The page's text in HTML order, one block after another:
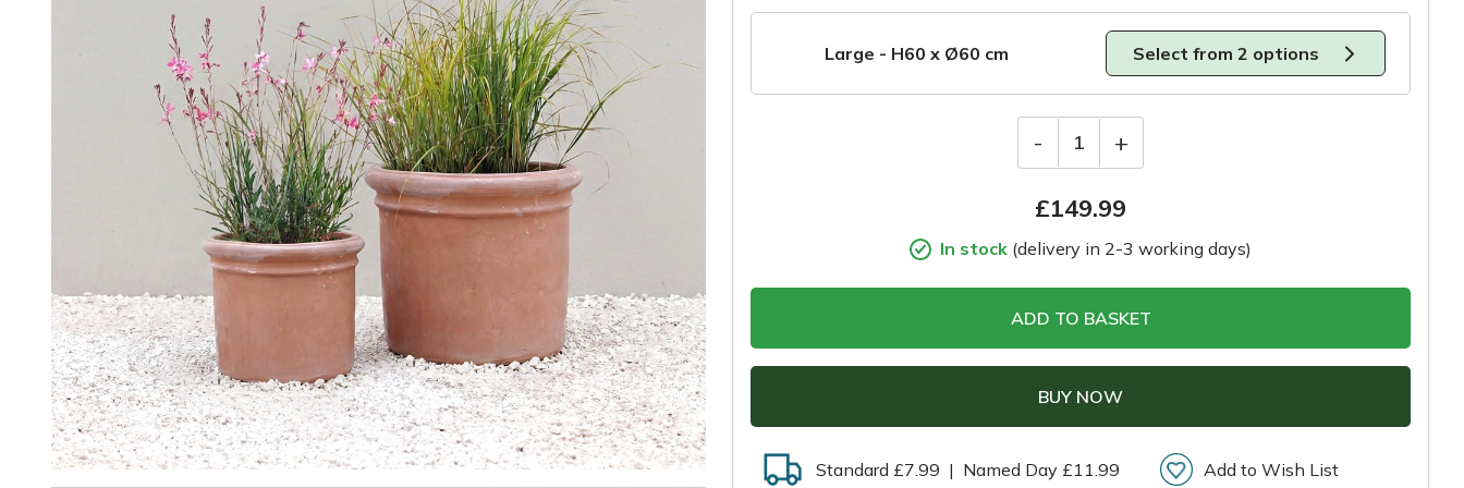
Large - H60 x Ø60 cm Select from 2 options
- 1 +
£149.99
In stock (delivery in 2-3 working days)
ADD TO BASKET
BUY NOW
Standard £7.99 | Named Day £11.99 Add to Wish List